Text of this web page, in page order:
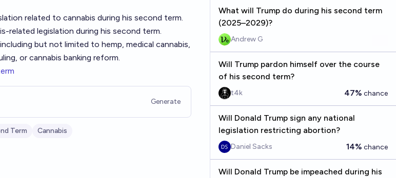
related to cannabis during his second term.
related legislation during his second term.
but not limited to hemp, medical cannabis,
or cannabis banking reform.
Generate
Term Cannabis
What will Trump do during his second term
(2025–2029)?
Andrew G
Will Trump pardon himself over the course
of his second term?
t4k 47% chance
Will Donald Trump sign any national
legislation restricting abortion?
Daniel Sacks 14% chance
Will Donald Trump be impeached during his